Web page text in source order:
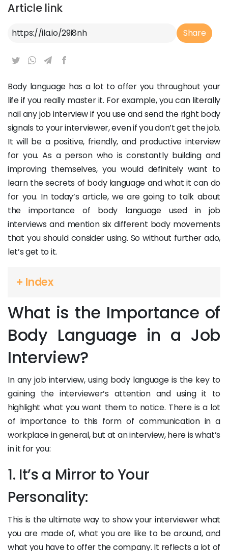
Article link
Article Link Share
Body language has a lot to offer you throughout your
life if you really master it. For example, you can literally
nail any job interview if you use and send the right body
signals to your interviewer, even if you don’t get the job.
It will be a positive, friendly, and productive interview
for you. As a person who is constantly building and
improving themselves, you would definitely want to
learn the secrets of body language and what it can do
for you. In today’s article, we are going to talk about
the importance of body language used in job
interviews and mention six different body movements
that you should consider using. So without further ado,
let’s get to it.
+ Index
What is the Importance of
Body Language in a Job
Interview?
In any job interview, using body language is the key to
gaining the interviewer’s attention and using it to
highlight what you want them to notice. There is a lot
of importance to this form of communication in a
workplace in general, but at an interview, here is what’s
in it for you:
1. It’s a Mirror to Your
Personality:
This is the ultimate way to show your interviewer what
you are made of, what you are like to be around, and
what you have to offer the company. It reflects a lot of